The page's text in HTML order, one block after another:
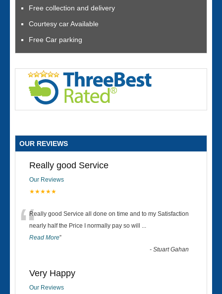
Free collection and delivery
Courtesy car Available
Free Car parking
OUR REVIEWS
Really good Service
Our Reviews
★★★★★
“Really good Service all done on time and to my Satisfaction
nearly half the Price I normally pay so will ...
Read More”
-Stuart Gahan
Very Happy
Our Reviews